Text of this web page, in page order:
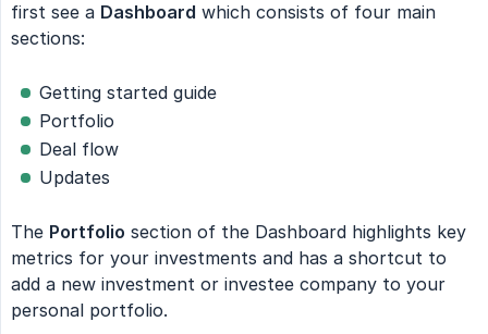
first see a Dashboard which consists of four main
sections:
Getting started guide
Portfolio
Deal flow
Updates
The Portfolio section of the Dashboard highlights key
metrics for your investments and has a shortcut to
add a new investment or investee company to your
personal portfolio.